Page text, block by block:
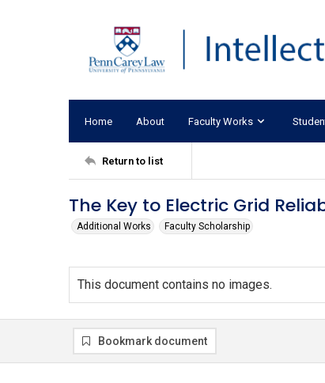
Home About Faculty Works
Return to list
The Key to Electric Grid
Additional Works Faculty Scholarship
This document contains no images.
Bookmark document